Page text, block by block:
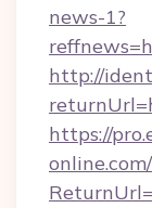
news-1?
http://
https://